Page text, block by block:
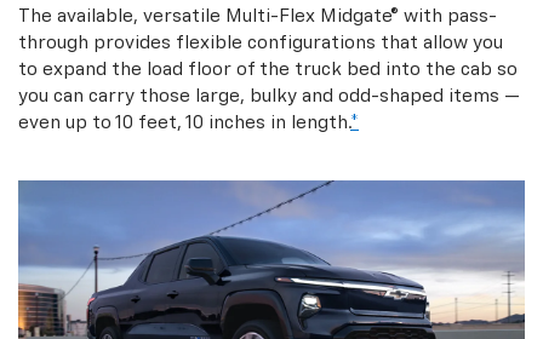
The available, versatile Multi-Flex Midgate® with pass-
through provides flexible configurations that allow you
to expand the load floor of the truck bed into the cab so
you can carry those large, bulky and odd-shaped items —
even up to 10 feet, 10 inches in length.*